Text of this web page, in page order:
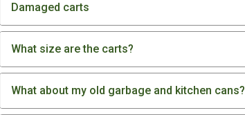
Damaged carts
What size are the carts?
What about my old garbage and kitchen cans?